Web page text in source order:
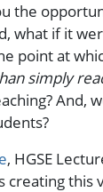
the
what if it
point at
simply
And,
, HGSE
creating this